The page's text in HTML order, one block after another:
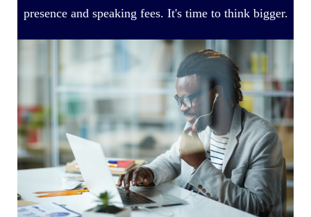
presence and speaking fees. It's time to think bigger.